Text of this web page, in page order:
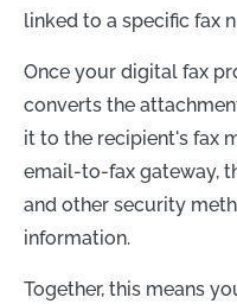
linked to a specific fax
Once your digital fax
converts the
it to the recipient's fax
email-to-fax gateway,
and other security
information.
Together, this means